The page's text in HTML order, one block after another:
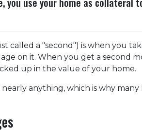
called a "second") is when you
on it. When you get a second
up in the value of your home.
anything, which is why